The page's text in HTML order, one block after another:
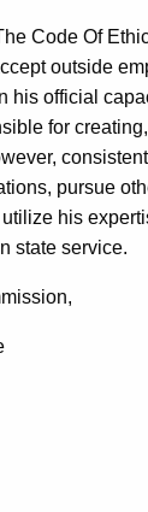
Code Of
outside
his official
for
pursue
his
state service.